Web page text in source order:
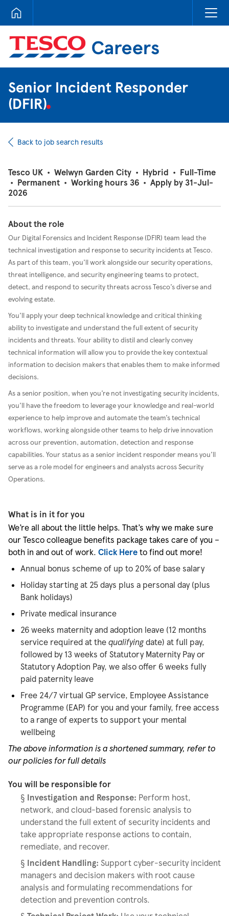
Tesco Careers
Senior Incident Responder
(DFIR)
Back to job search results
Tesco UK • Welwyn Garden City • Hybrid • Full-Time
• Permanent • Working hours 36 • Apply by 31-Jul-
2026
About the role
Our Digital Forensics and Incident Response (DFIR) team lead the
technical investigation and response to security incidents at Tesco.
As part of this team, you’ll work alongside our security operations,
threat intelligence, and security engineering teams to protect,
detect, and respond to security threats across Tesco’s diverse and
evolving estate.
You’ll apply your deep technical knowledge and critical thinking
ability to investigate and understand the full extent of security
incidents and threats. Your ability to distil and clearly convey
technical information will allow you to provide the key contextual
information to decision makers that enables them to make informed
decisions.
As a senior position, when you’re not investigating security incidents,
you’ll have the freedom to leverage your knowledge and real-world
experience to help improve and automate the team’s technical
workflows, working alongside other teams to help drive innovation
across our prevention, automation, detection and response
capabilities. Your status as a senior incident responder means you’ll
serve as a role model for engineers and analysts across Security
Operations.
What is in it for you
We’re all about the little helps. That’s why we make sure
our Tesco colleague benefits package takes care of you –
both in and out of work. Click Here to find out more!
Annual bonus scheme of up to 20% of base salary
Holiday starting at 25 days plus a personal day (plus
Bank holidays)
Private medical insurance
26 weeks maternity and adoption leave (12 months
service required at the qualifying date) at full pay,
followed by 13 weeks of Statutory Maternity Pay or
Statutory Adoption Pay, we also offer 6 weeks fully
paid paternity leave
Free 24/7 virtual GP service, Employee Assistance
Programme (EAP) for you and your family, free access
to a range of experts to support your mental
wellbeing
The above information is a shortened summary, refer to
our policies for full details
You will be responsible for
§ Investigation and Response: Perform host,
network, and cloud-based forensic analysis to
understand the full extent of security incidents and
take appropriate response actions to contain,
remediate, and recover.
§ Incident Handling: Support cyber-security incident
managers and decision makers with root cause
analysis and formulating recommendations for
detection and prevention controls.